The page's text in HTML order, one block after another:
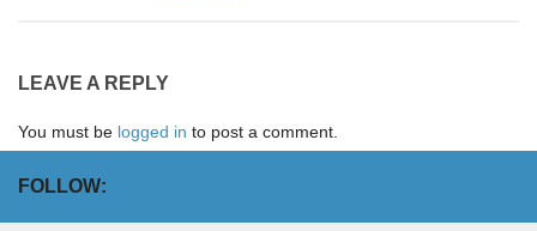
LEAVE A REPLY
You must be logged in to post a comment.
FOLLOW: